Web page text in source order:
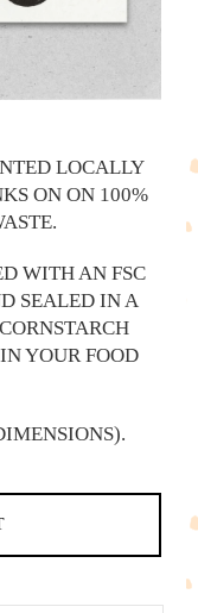
LOCALLY
ON ON 100%
WITH AN FSC
SEALED IN A
YOUR FOOD